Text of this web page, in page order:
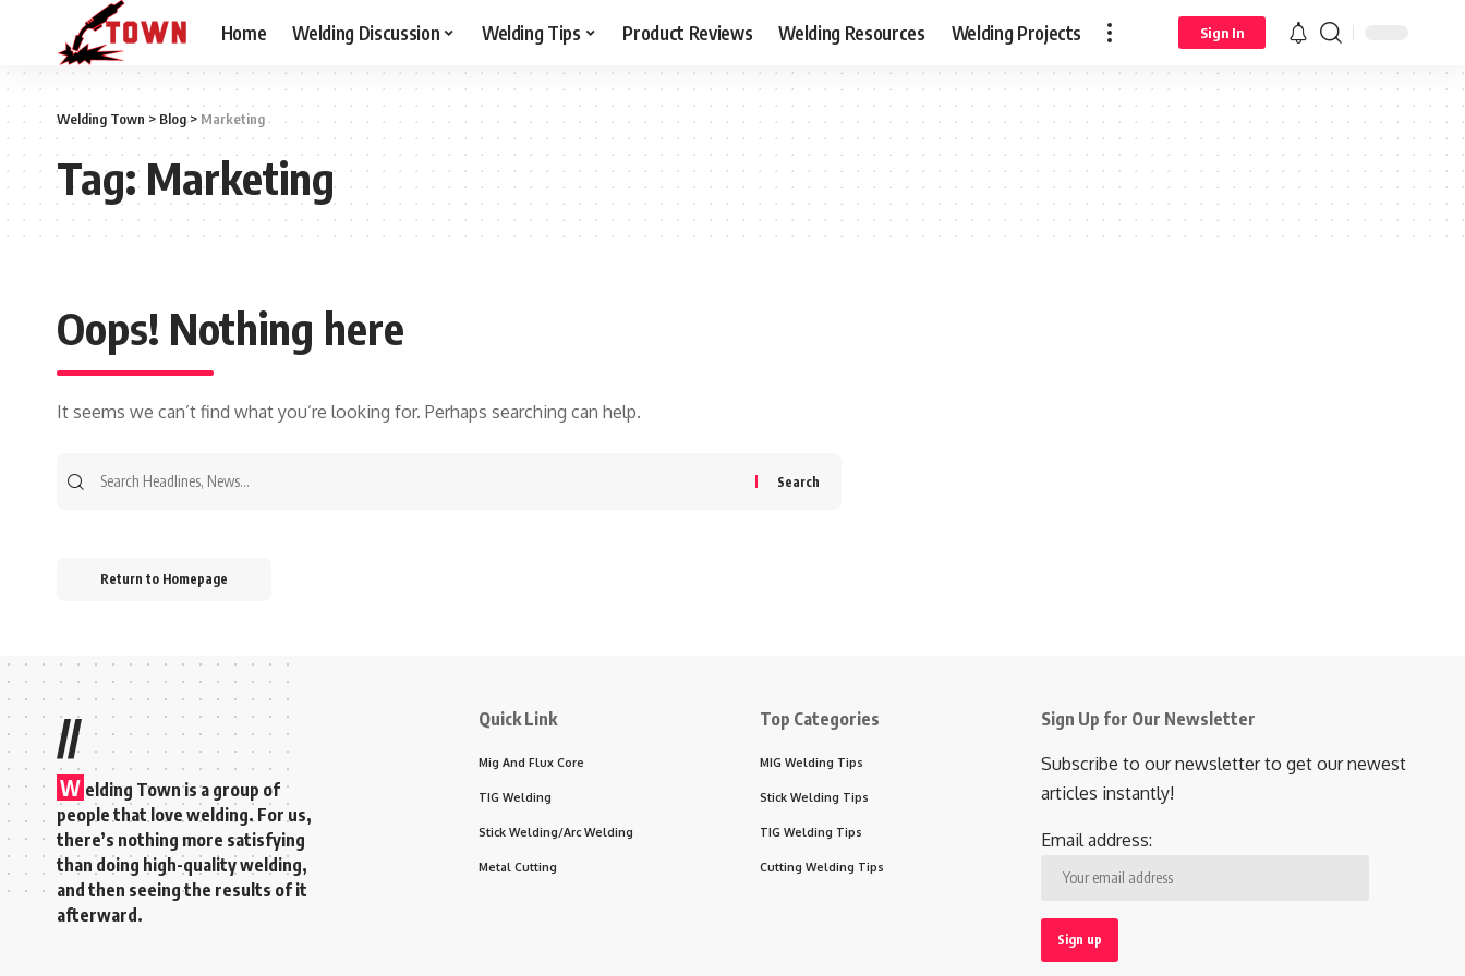
Home Welding Discussion Welding Tips Product Reviews Welding Resources Welding Projects Sign In
Welding Town > Blog> Marketing
Tag:Marketing
Oops! Nothing here
It seems we can’t find what you’re looking for. Perhaps searching can help.
Return to Homepage
//
W elding Town is a group of
people that love welding. For us,
there’s nothing more satisfying
than doing high-quality welding,
and then seeing the results of it
afterward.
Quick Link
Mig And Flux Core
TIG Welding
Stick Welding/Arc Welding
Metal Cutting
Top Categories
MIG Welding Tips
Stick Welding Tips
TIG Welding Tips
Cutting Welding Tips
Sign Up for Our Newsletter
Subscribe to our newsletter to get our newest
articles instantly!
Email address: